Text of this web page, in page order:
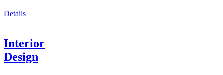
Details
Interior
Design